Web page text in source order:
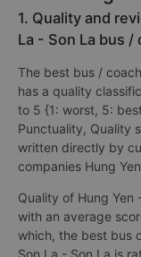
1. Quality and
La - Son La bus /
The best bus /
has a quality
to 5 {1: worst, 5:
Punctuality, Quality
written directly by
companies Hung
Quality of Hung Yen
with an average
which, the best bus
Son La - Son La is